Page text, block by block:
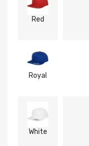
Red
Royal
White